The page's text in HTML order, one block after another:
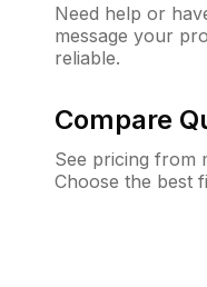
Need help or
message your
reliable.
Compare
See pricing from
Choose the best